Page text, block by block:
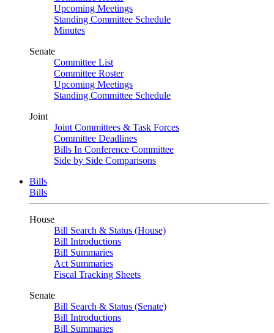
Upcoming Meetings
Standing Committee Schedule
Minutes
Senate
Committee List
Committee Roster
Upcoming Meetings
Standing Committee Schedule
Joint
Joint Committees & Task Forces
Committee Deadlines
Bills In Conference Committee
Side by Side Comparisons
Bills
Bills
House
Bill Search & Status (House)
Bill Introductions
Bill Summaries
Act Summaries
Fiscal Tracking Sheets
Senate
Bill Search & Status (Senate)
Bill Introductions
Bill Summaries